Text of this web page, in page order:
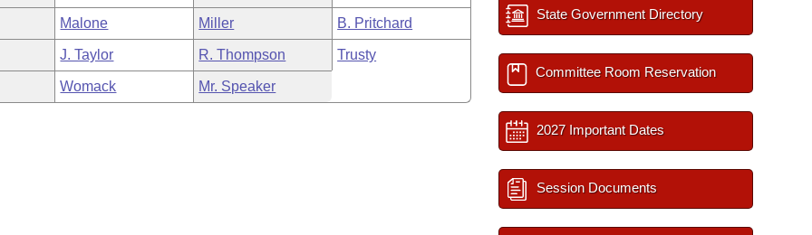
Malone Miller B. Pritchard
J. Taylor R. Thompson Trusty
Womack Mr. Speaker
State Government Directory
Committee Room Reservation
2027 Important Dates
Session Documents